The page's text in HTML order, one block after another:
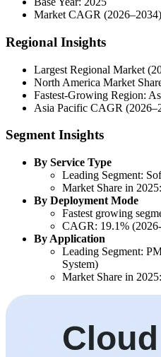
Market CAGR
Regional Insights
Largest Regional Market
North America Market
Fastest-Growing Region:
Asia Pacific CAGR
Segment Insights
By Service Type
Leading Segment:
Market Share in
By Deployment Mode
Fastest growing
CAGR: 19.1%
By Application
Leading Segment:
System)
Market Share in